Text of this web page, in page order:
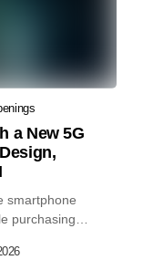
a New 5G
smartphone
purchasing